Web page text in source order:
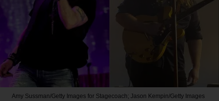
Amy Sussman/Getty Images for Stagecoach; Jason Kempin/Getty Images